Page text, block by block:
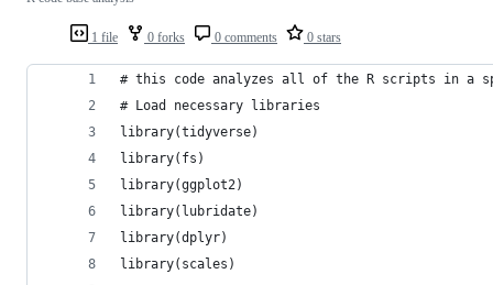
1 file 0 forks 0 comments 0 stars
# this code analyzes all of the R scripts in a
# Load necessary libraries
library(tidyverse)
library(fs)
library(ggplot2)
library(lubridate)
library(dplyr)
library(scales)